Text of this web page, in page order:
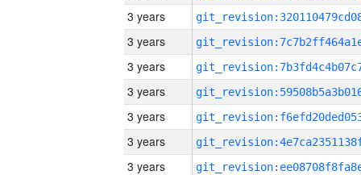
3 years
3 years
3 years
3 years
3 years
3 years
3 years